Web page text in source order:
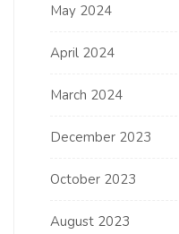
May 2024
April 2024
March 2024
December 2023
October 2023
August 2023